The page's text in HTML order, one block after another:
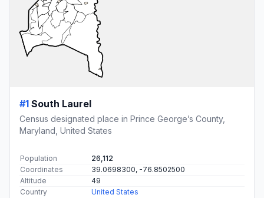
#1 South Laurel
Census designated place in Prince George’s County,
Maryland, United States
Population
26,112
Coordinates
39.0698300, -76.8502500
Altitude
49
Country
United States